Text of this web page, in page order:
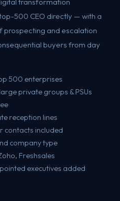
500 CEO directly — with a
prospecting and escalation
buyers from day
500 enterprises
private groups & PSUs
reception lines
contacts included
company type
Freshsales
executives added